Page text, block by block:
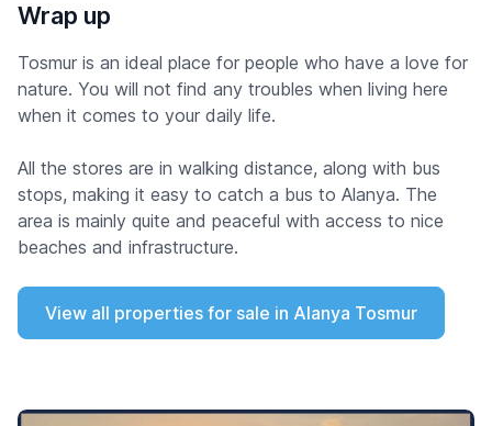
Wrap up
Tosmur is an ideal place for people who have a love for
nature. You will not find any troubles when living here
when it comes to your daily life.
All the stores are in walking distance, along with bus
stops, making it easy to catch a bus to Alanya. The
area is mainly quite and peaceful with access to nice
beaches and infrastructure.
View all properties for sale in Alanya Tosmur